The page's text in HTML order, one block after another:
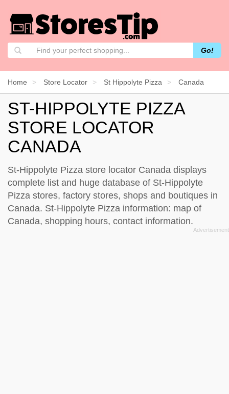
Go!
Home Store Locator St Hippolyte Pizza Canada
ST-HIPPOLYTE PIZZA
STORE LOCATOR
CANADA
St-Hippolyte Pizza store locator Canada displays
complete list and huge database of St-Hippolyte
Pizza stores, factory stores, shops and boutiques in
Canada. St-Hippolyte Pizza information: map of
Canada, shopping hours, contact information.